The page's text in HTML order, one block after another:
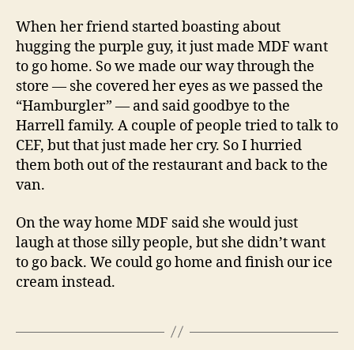
When her friend started boasting about
hugging the purple guy, it just made MDF want
to go home. So we made our way through the
store — she covered her eyes as we passed the
“Hamburgler” — and said goodbye to the
Harrell family. A couple of people tried to talk to
CEF, but that just made her cry. So I hurried
them both out of the restaurant and back to the
van.
On the way home MDF said she would just
laugh at those silly people, but she didn’t want
to go back. We could go home and finish our ice
cream instead.